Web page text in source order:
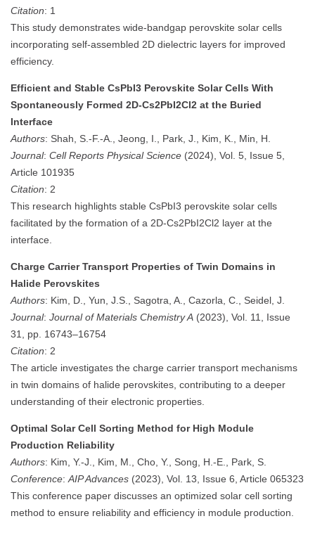
Citation: 1
This study demonstrates wide-bandgap perovskite solar cells
incorporating self-assembled 2D dielectric layers for improved
efficiency.
Efficient and Stable CsPbI3 Perovskite Solar Cells With
Spontaneously Formed 2D-Cs2PbI2Cl2 at the Buried
Interface
Authors: Shah, S.-F.-A., Jeong, I., Park, J., Kim, K., Min, H.
Journal: Cell Reports Physical Science (2024), Vol. 5, Issue 5,
Article 101935
Citation: 2
This research highlights stable CsPbI3 perovskite solar cells
facilitated by the formation of a 2D-Cs2PbI2Cl2 layer at the
interface.
Charge Carrier Transport Properties of Twin Domains in
Halide Perovskites
Authors: Kim, D., Yun, J.S., Sagotra, A., Cazorla, C., Seidel, J.
Journal: Journal of Materials Chemistry A (2023), Vol. 11, Issue
31, pp. 16743–16754
Citation: 2
The article investigates the charge carrier transport mechanisms
in twin domains of halide perovskites, contributing to a deeper
understanding of their electronic properties.
Optimal Solar Cell Sorting Method for High Module
Production Reliability
Authors: Kim, Y.-J., Kim, M., Cho, Y., Song, H.-E., Park, S.
Conference: AIP Advances (2023), Vol. 13, Issue 6, Article 065323
This conference paper discusses an optimized solar cell sorting
method to ensure reliability and efficiency in module production.